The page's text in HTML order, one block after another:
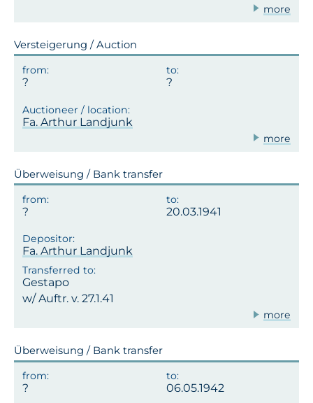
more
Versteigerung / Auction
Fa. Arthur Landjunk
more
Überweisung / Bank transfer
20.03.1941
Fa. Arthur Landjunk
Gestapo
w/ Auftr. v. 27.1.41
more
Überweisung / Bank transfer
06.05.1942